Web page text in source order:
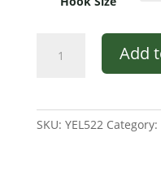
BoogleBullet
Yella
Add
SKU: YEL522 Category: